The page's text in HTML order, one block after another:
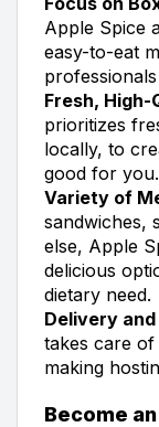
Apple Spice
easy-to-eat
Fresh,
prioritizes
locally, to
good for you.
Variety of
sandwiches,
else, Apple
delicious
dietary need.
Delivery
takes care
making
Become